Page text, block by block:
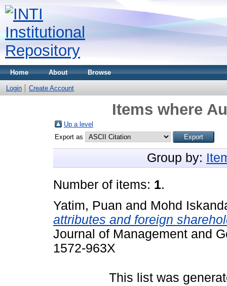
Home About Browse
Login Create Account
Items where
Up a level
Export as
Group by:
Number of items: 1.
Yatim, Puan and Mohd
attributes and foreign
Journal of Management and
1572-963X
This list was